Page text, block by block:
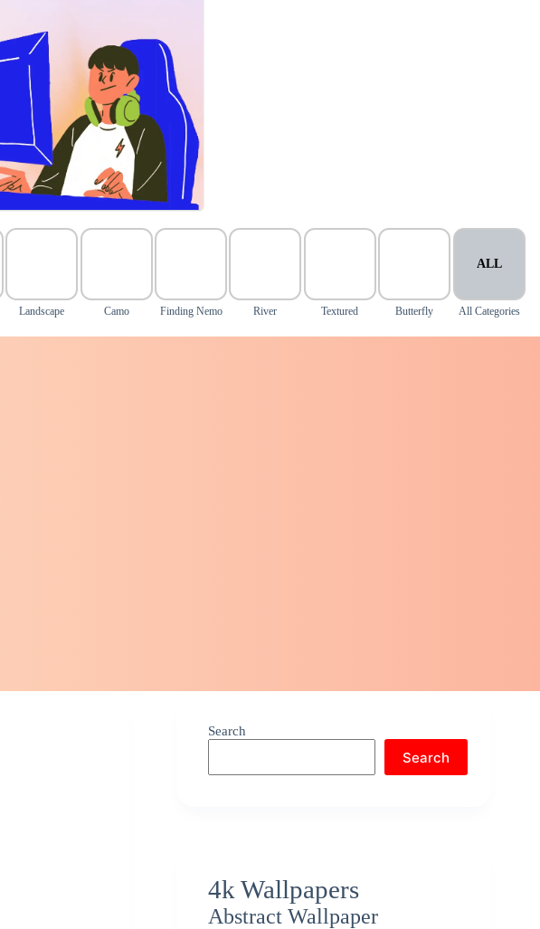
Landscape Camo Finding Nemo River Textured Butterfly
ALL
All Categories
Search
Search
4k Wallpapers
Abstract Wallpaper